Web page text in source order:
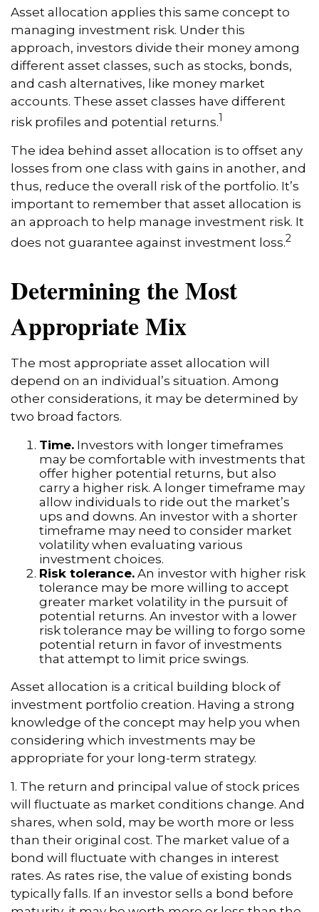
Asset allocation applies this same concept to
managing investment risk. Under this
approach, investors divide their money among
different asset classes, such as stocks, bonds,
and cash alternatives, like money market
accounts. These asset classes have different
risk profiles and potential returns.1
The idea behind asset allocation is to offset any
losses from one class with gains in another, and
thus, reduce the overall risk of the portfolio. It’s
important to remember that asset allocation is
an approach to help manage investment risk. It
does not guarantee against investment loss.2
Determining the Most
Appropriate Mix
The most appropriate asset allocation will
depend on an individual’s situation. Among
other considerations, it may be determined by
two broad factors.
Time. Investors with longer timeframes
may be comfortable with investments that
offer higher potential returns, but also
carry a higher risk. A longer timeframe may
allow individuals to ride out the market’s
ups and downs. An investor with a shorter
timeframe may need to consider market
volatility when evaluating various
investment choices.
Risk tolerance. An investor with higher risk
tolerance may be more willing to accept
greater market volatility in the pursuit of
potential returns. An investor with a lower
risk tolerance may be willing to forgo some
potential return in favor of investments
that attempt to limit price swings.
Asset allocation is a critical building block of
investment portfolio creation. Having a strong
knowledge of the concept may help you when
considering which investments may be
appropriate for your long-term strategy.
1. The return and principal value of stock prices
will fluctuate as market conditions change. And
shares, when sold, may be worth more or less
than their original cost. The market value of a
bond will fluctuate with changes in interest
rates. As rates rise, the value of existing bonds
typically falls. If an investor sells a bond before